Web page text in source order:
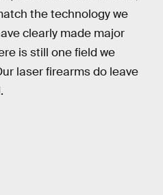
the technology we
clearly made major
is still one field we
laser firearms do leave